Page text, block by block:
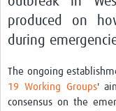
produced on
during
The ongoing
19 Working Groups'
consensus on the